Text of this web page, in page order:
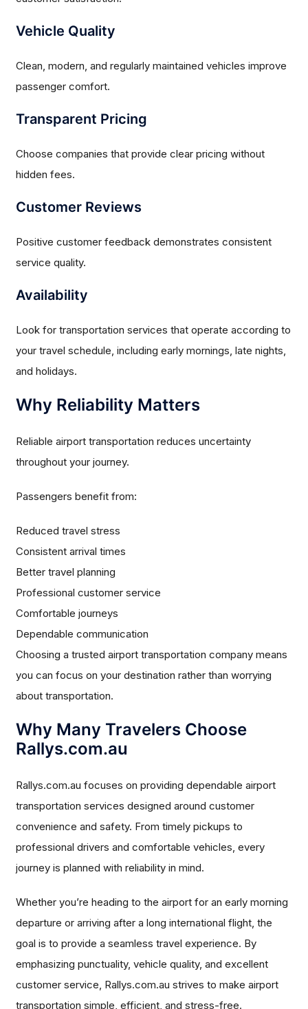
Vehicle Quality
Clean, modern, and regularly maintained vehicles improve
passenger comfort.
Transparent Pricing
Choose companies that provide clear pricing without
hidden fees.
Customer Reviews
Positive customer feedback demonstrates consistent
service quality.
Availability
Look for transportation services that operate according to
your travel schedule, including early mornings, late nights,
and holidays.
Why Reliability Matters
Reliable airport transportation reduces uncertainty
throughout your journey.
Passengers benefit from:
Reduced travel stress
Consistent arrival times
Better travel planning
Professional customer service
Comfortable journeys
Dependable communication
Choosing a trusted airport transportation company means
you can focus on your destination rather than worrying
about transportation.
Why Many Travelers Choose
Rallys.com.au
Rallys.com.au focuses on providing dependable airport
transportation services designed around customer
convenience and safety. From timely pickups to
professional drivers and comfortable vehicles, every
journey is planned with reliability in mind.
Whether you’re heading to the airport for an early morning
departure or arriving after a long international flight, the
goal is to provide a seamless travel experience. By
emphasizing punctuality, vehicle quality, and excellent
customer service, Rallys.com.au strives to make airport
transportation simple, efficient, and stress-free.